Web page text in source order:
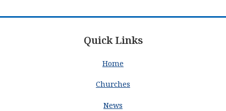
Quick Links
Home
Churches
News